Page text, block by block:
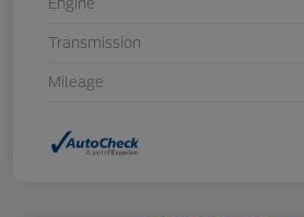
Engine
Transmission
Mileage